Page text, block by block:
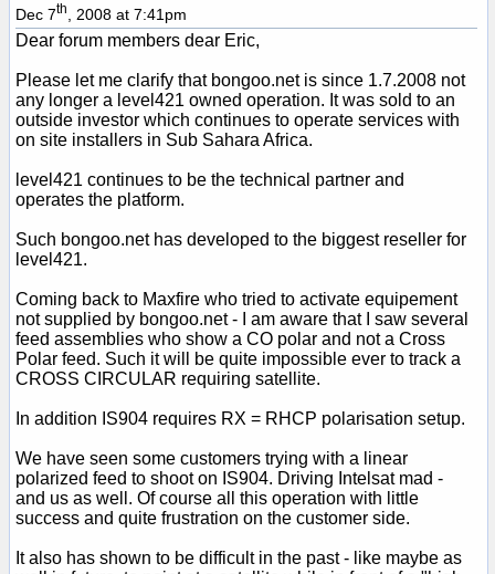
Dec 7th , 2008 at 7:41pm
Dear forum members dear Eric,
Please let me clarify that bongoo.net is since 1.7.2008 not
any longer a level421 owned operation. It was sold to an
outside investor which continues to operate services with
on site installers in Sub Sahara Africa.
level421 continues to be the technical partner and
operates the platform.
Such bongoo.net has developed to the biggest reseller for
level421.
Coming back to Maxfire who tried to activate equipement
not supplied by bongoo.net - I am aware that I saw several
feed assemblies who show a CO polar and not a Cross
Polar feed. Such it will be quite impossible ever to track a
CROSS CIRCULAR requiring satellite.
In addition IS904 requires RX = RHCP polarisation setup.
We have seen some customers trying with a linear
polarized feed to shoot on IS904. Driving Intelsat mad -
and us as well. Of course all this operation with little
success and quite frustration on the customer side.
It also has shown to be difficult in the past - like maybe as